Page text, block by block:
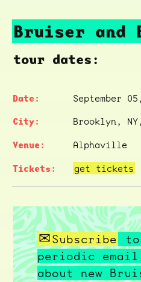
Bruiser and
tour dates:
September
Brooklyn,
Alphaville
get tickets
Subscribe
periodic email
about new